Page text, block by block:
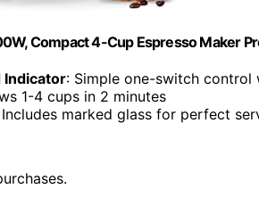
Compact 4-Cup Espresso Maker
Indicator: Simple one-switch
1-4 cups in 2 minutes
Includes marked glass for perfect